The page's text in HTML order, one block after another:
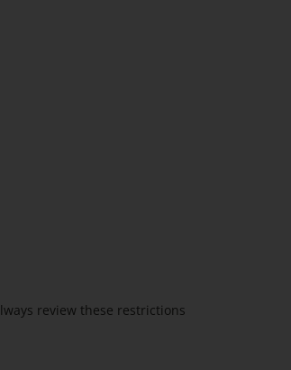
review these restrictions